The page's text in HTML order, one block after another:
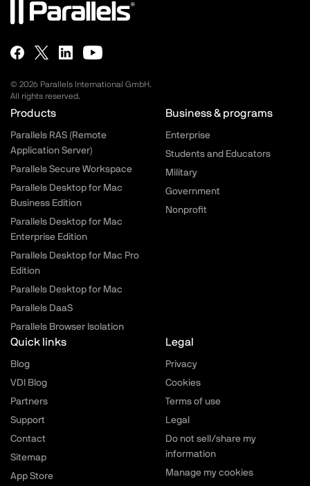
© 2026 Parallels International GmbH.
All rights reserved.
Parallels.com - Footer menu
Products
Parallels RAS (Remote
Application Server)
Parallels Secure Workspace
Parallels Desktop for Mac
Business Edition
Parallels Desktop for Mac
Enterprise Edition
Parallels Desktop for Mac Pro
Edition
Parallels Desktop for Mac
Parallels DaaS
Parallels Browser Isolation
Business & programs
Enterprise
Students and Educators
Military
Government
Nonprofit
Quick links
Blog
VDI Blog
Partners
Support
Contact
Sitemap
App Store
Legal
Privacy
Cookies
Terms of use
Legal
Do not sell/share my
information
Manage my cookies